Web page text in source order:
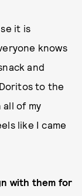
it is
knows
and
to the
of my
like I came
with them for